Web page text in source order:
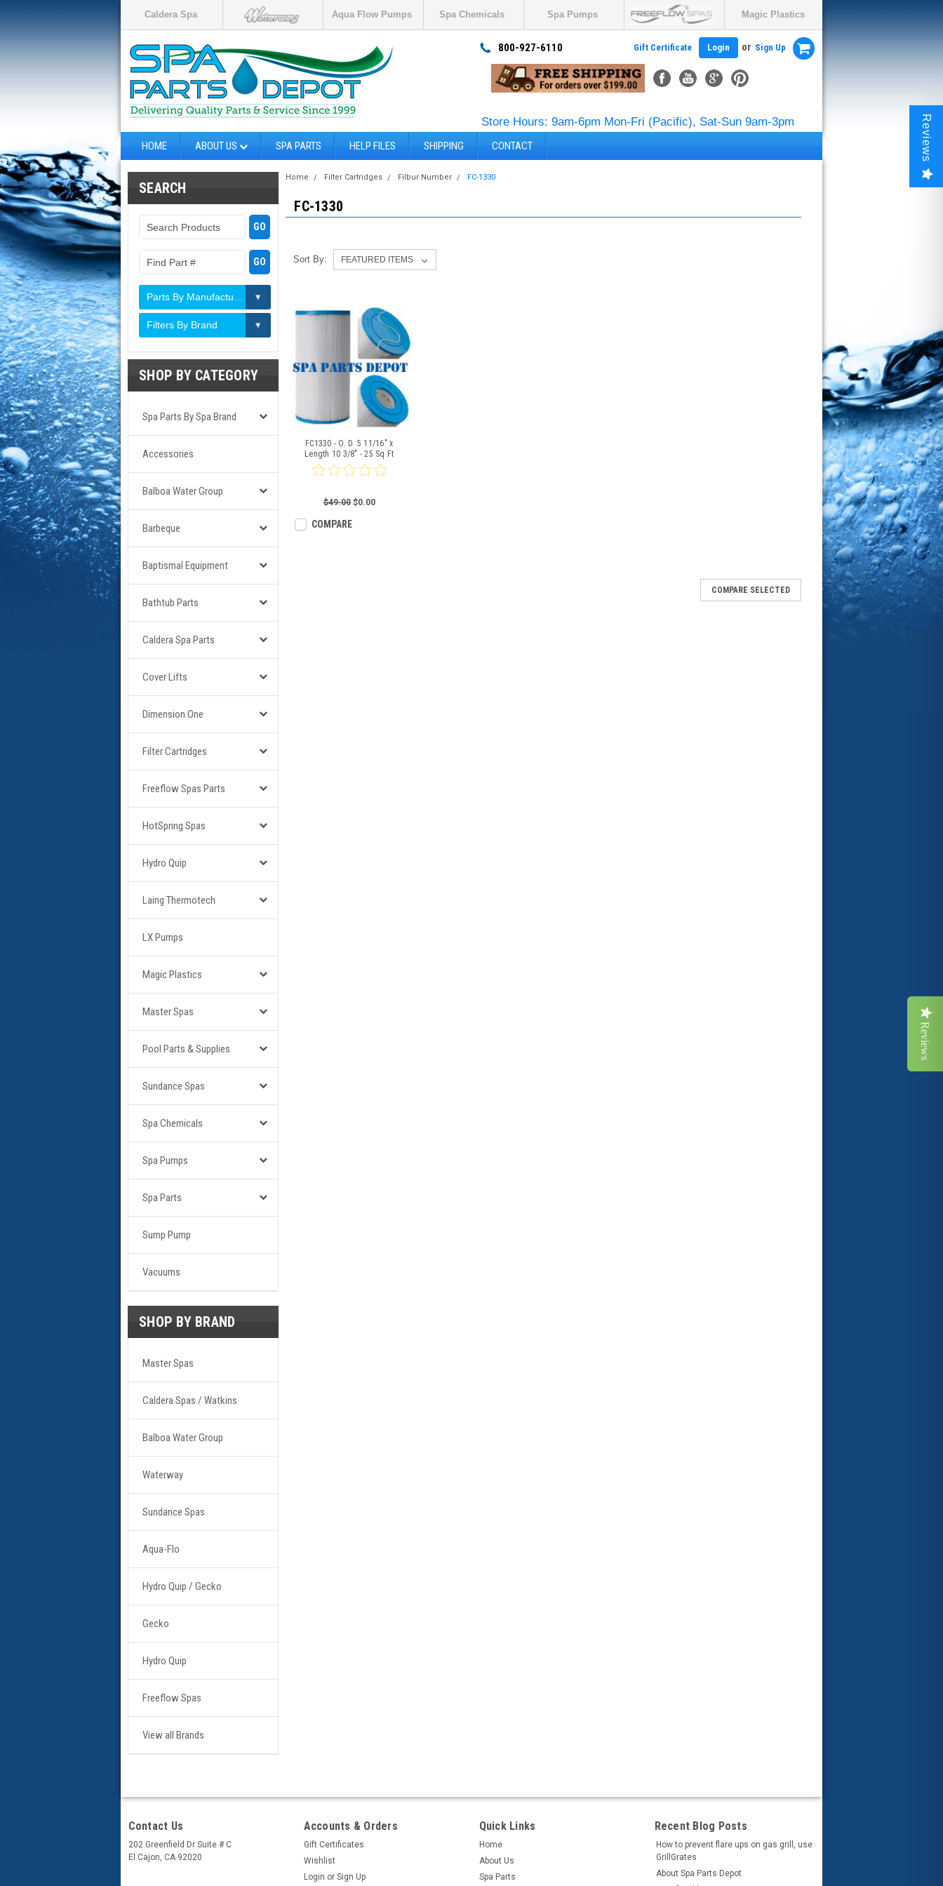
Caldera Spa Aqua Flow Pumps Spa Chemicals Spa Pumps Magic Plastics
800-927-6110 Gift Certificate Login or Sign Up
Store Hours: 9am-6pm Mon-Fri (Pacific), Sat-Sun 9am-3pm
HOME ABOUT US SPA PARTS HELP FILES SHIPPING CONTACT
SEARCH
Filters By Brand
SHOP BY CATEGORY
Spa Parts By Spa Brand
Accessories
Balboa Water Group
Barbeque
Baptismal Equipment
Bathtub Parts
Caldera Spa Parts
Cover Lifts
Dimension One
Filter Cartridges
Freeflow Spas Parts
HotSpring Spas
Hydro Quip
Laing Thermotech
LX Pumps
Magic Plastics
Master Spas
Pool Parts & Supplies
Sundance Spas
Spa Chemicals
Spa Pumps
Spa Parts
Sump Pump
Vacuums
SHOP BY BRAND
Master Spas
Caldera Spas / Watkins
Balboa Water Group
Waterway
Sundance Spas
Aqua-Flo
Hydro Quip / Gecko
Gecko
Hydro Quip
Freeflow Spas
View all Brands
Home Filter Cartridges Filbur Number FC-1330
FC-1330
Sort By:
FC1330 - O. D. 5 11/16" x
Length 10 3/8" - 25 Sq Ft
$49.00 $0.00
COMPARE
COMPARE SELECTED
Contact Us
202 Greenfield Dr Suite # C
El Cajon, CA 92020
Accounts & Orders
Gift Certificates
Wishlist
Login or Sign Up
Quick Links
Home
About Us
Spa Parts
Recent Blog Posts
How to prevent flare ups on gas grill, use
GrillGrates
About Spa Parts Depot
Reviews
Reviews